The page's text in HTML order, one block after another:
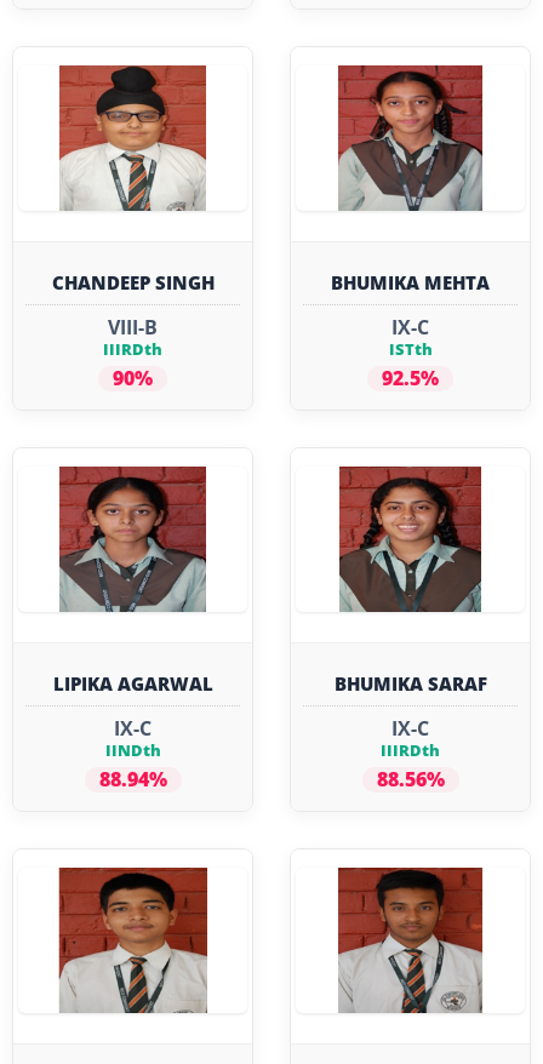
CHANDEEP SINGH
VIII-B
IIIRDth
90%
BHUMIKA MEHTA
IX-C
ISTth
92.5%
LIPIKA AGARWAL
IX-C
IINDth
88.94%
BHUMIKA SARAF
IX-C
IIIRDth
88.56%